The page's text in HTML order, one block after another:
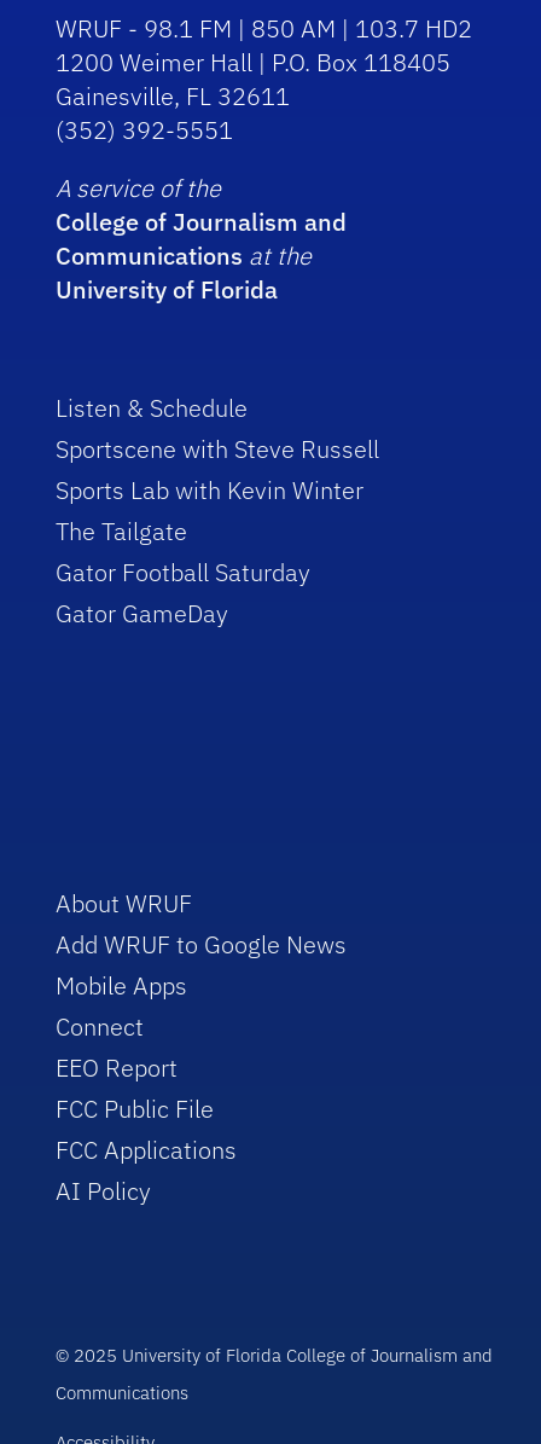
WRUF - 98.1 FM | 850 AM | 103.7 HD2
1200 Weimer Hall | P.O. Box 118405
Gainesville, FL 32611
(352) 392-5551
A service of the
College of Journalism and
Communications at the
University of Florida
Listen & Schedule
Sportscene with Steve Russell
Sports Lab with Kevin Winter
The Tailgate
Gator Football Saturday
Gator GameDay
About WRUF
Add WRUF to Google News
Mobile Apps
Connect
EEO Report
FCC Public File
FCC Applications
AI Policy
© 2025 University of Florida College of Journalism and
Communications